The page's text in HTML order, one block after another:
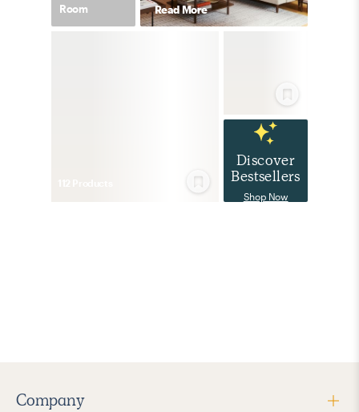
Room
Read More
Discover
Bestsellers
Shop Now
Company